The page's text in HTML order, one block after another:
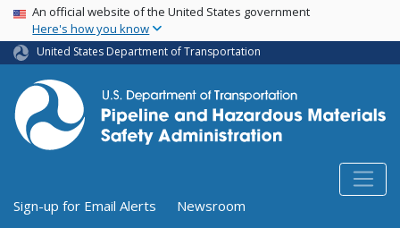
Skip
main
content
USA Banner
An official website of the United States government
Here's how you know
United States Department of Transportation
Utility Menu (above search form)
Sign-up for Email Alerts
Newsroom